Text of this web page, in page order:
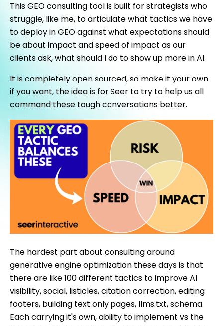
This GEO consulting tool is built for strategists who
struggle, like me, to articulate what tactics we have
to deploy in GEO against what expectations should
be about impact and speed of impact as our
clients ask, what should I do to show up more in AI.
It is completely open sourced, so make it your own
if you want, the idea is for Seer to try to help us all
command these tough conversations better.
The hardest part about consulting around
generative engine optimization these days is that
there are like 100 different tactics to improve AI
visibility, social, listicles, citation correction, editing
footers, building text only pages, llms.txt, schema.
Each carrying it's own, ability to implement vs the